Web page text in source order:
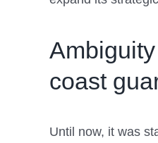
coast
Until now, it was